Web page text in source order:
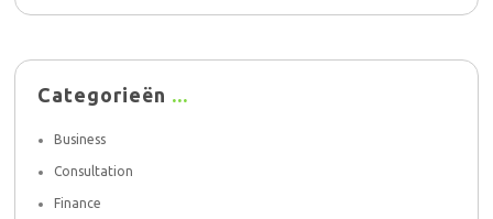
Categorieën
Business
Consultation
Finance